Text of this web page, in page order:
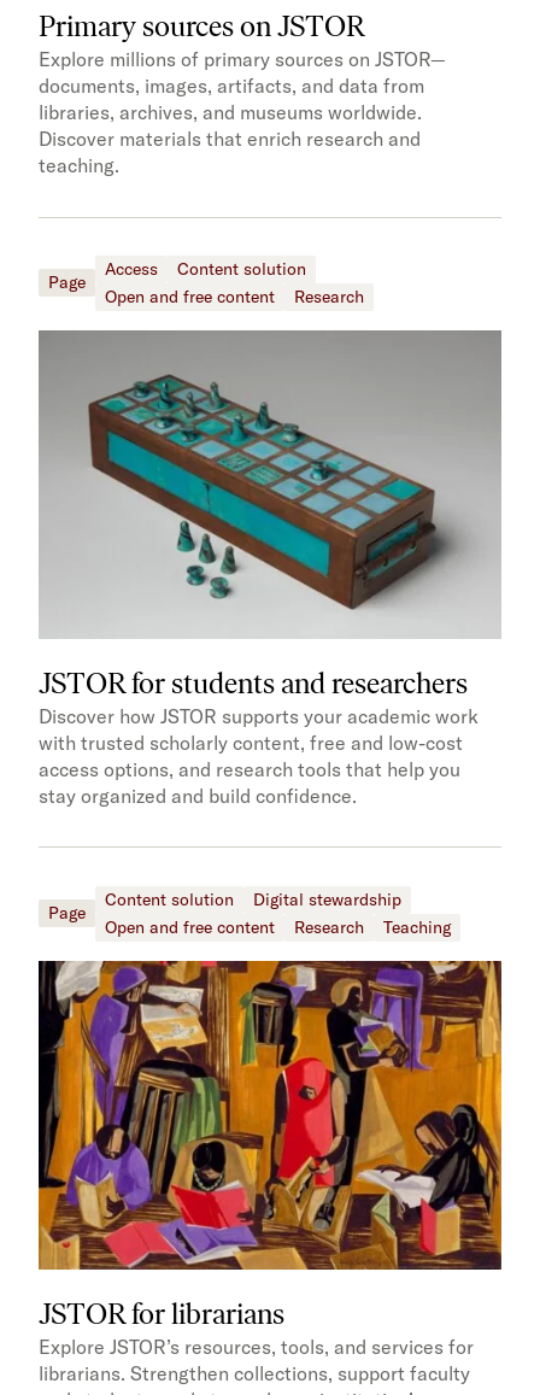
Primary sources on JSTOR
Explore millions of primary sources on JSTOR—
documents, images, artifacts, and data from
libraries, archives, and museums worldwide.
Discover materials that enrich research and
teaching.
Page
Access
Content solution
Open and free content
Research
JSTOR for students and researchers
Discover how JSTOR supports your academic work
with trusted scholarly content, free and low-cost
access options, and research tools that help you
stay organized and build confidence.
Page
Content solution
Digital stewardship
Open and free content
Research Teaching
JSTOR for librarians
Explore JSTOR’s resources, tools, and services for
librarians. Strengthen collections, support faculty